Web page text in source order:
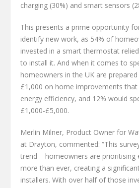
charging (30%) and smart sensors
This presents a prime opportunity
identify new work, as 54% of
invested in a smart thermostat
to install it. And when it comes to
homeowners in the UK are
£1,000 on home improvements that
energy efficiency, and 12% would
£1,000-£5,000.
Merlin Milner, Product Owner for
at Drayton, commented: “This
trend – homeowners are prioritising
more than ever, creating a
installers. With over half of those